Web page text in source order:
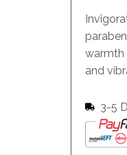
warmth
and
3-5